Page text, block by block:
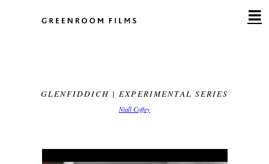
GLENFIDDICH | EXPERIMENTAL SERIES
Niall Coffey